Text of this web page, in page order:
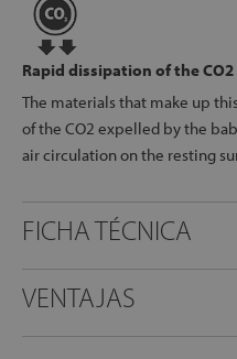
Rapid dissipation of the
The materials that make up
of the CO2 expelled by the
air circulation on the resting
FICHA TÉCNICA
VENTAJAS